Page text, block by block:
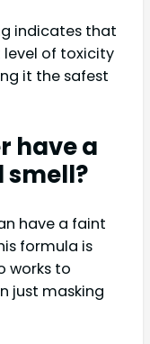
indicates that
of toxicity
it the safest
have a
smell?
have a faint
formula is
works to
just masking